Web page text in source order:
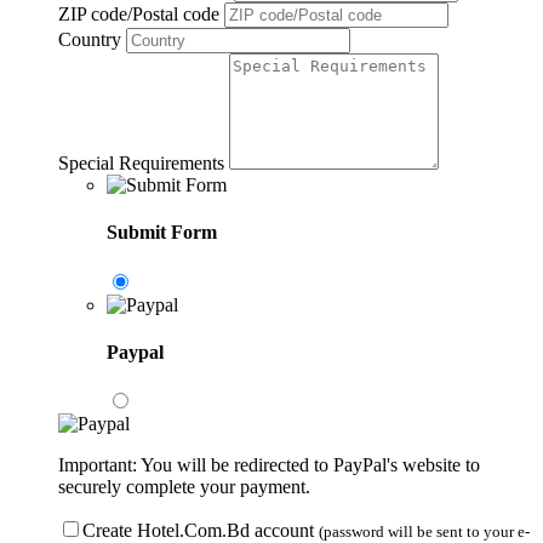
ZIP code/Postal code
Country
Special Requirements
Submit Form
Paypal
Important: You will be redirected to PayPal's website to
securely complete your payment.
Create Hotel.Com.Bd account (password will be sent to your e-